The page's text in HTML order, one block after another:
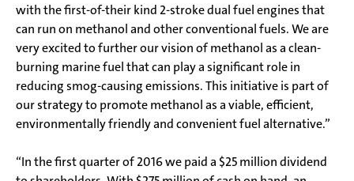
with the first-of-their kind 2-stroke dual fuel engines that
can run on methanol and other conventional fuels. We are
very excited to further our vision of methanol as a clean-
burning marine fuel that can play a significant role in
reducing smog-causing emissions. This initiative is part of
our strategy to promote methanol as a viable, efficient,
environmentally friendly and convenient fuel alternative.”
“In the first quarter of 2016 we paid a $25 million dividend